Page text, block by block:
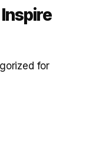
for